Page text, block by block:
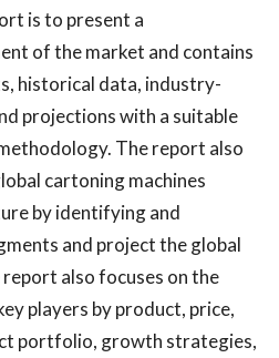
is to present a
of the market and contains
historical data, industry-
projections with a suitable
The report also
cartoning machines
by identifying and
and project the global
also focuses on the
players by product, price,
portfolio, growth strategies,